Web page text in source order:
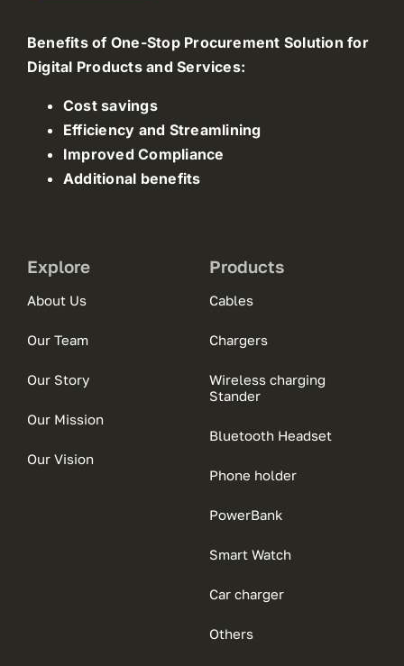
Benefits of One-Stop Procurement Solution for
Digital Products and Services:
Cost savings
Efficiency and Streamlining
Improved Compliance
Additional benefits
Explore
About Us
Our Team
Our Story
Our Mission
Our Vision
Products
Cables
Chargers
Wireless charging
Stander
Bluetooth Headset
Phone holder
PowerBank
Smart Watch
Car charger
Others